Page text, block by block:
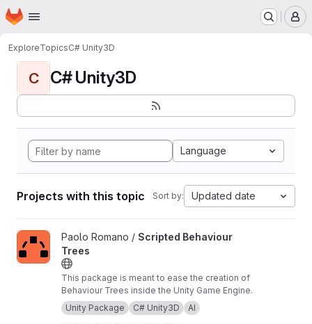
Skip to main content
Homepage
ExploreTopicsC# Unity3D
C C# Unity3D
Language
Projects with this topic Sort by: Updated date
View Scripted Behaviour Trees project
Paolo Romano / Scripted Behaviour
Trees
This package is meant to ease the creation of
Behaviour Trees inside the Unity Game Engine.
Unity Package
C# Unity3D AI